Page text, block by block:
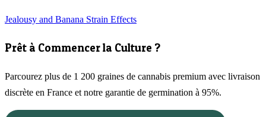
Jealousy and Banana Strain Effects
Prêt à Commencer la Culture ?
Parcourez plus de 1 200 graines de cannabis premium avec livraison
discrète en France et notre garantie de germination à 95%.